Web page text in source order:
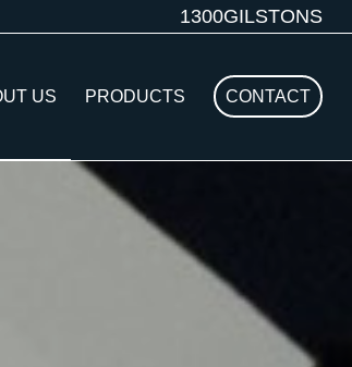
1300GILSTONS
US PRODUCTS CONTACT